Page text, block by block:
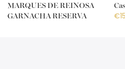
MARQUES DE REINOSA
GARNACHA RESERVA